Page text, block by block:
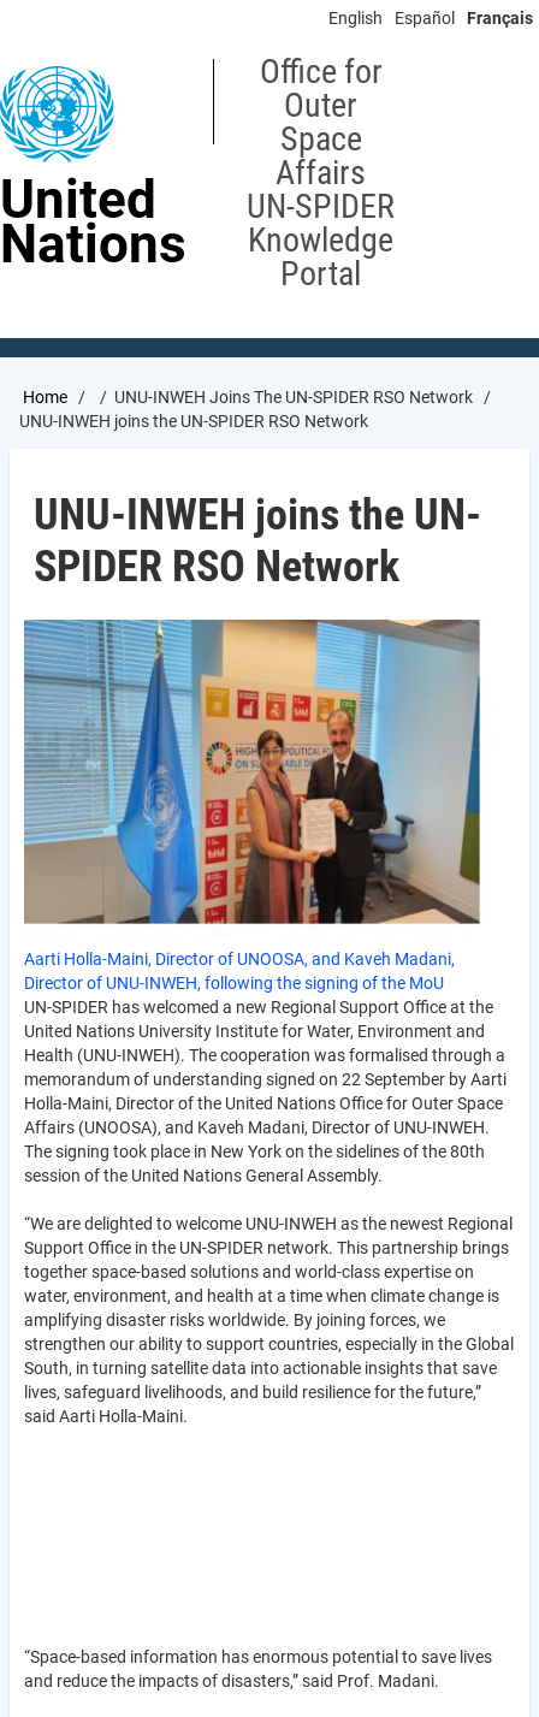
content
English Español Français
United
Nations
Office for
Outer
Space
Affairs
UN-SPIDER
Knowledge
Portal
Breadcrumb
Home
UNU-INWEH Joins The UN-SPIDER RSO Network
UNU-INWEH joins the UN-SPIDER RSO Network
UNU-INWEH joins the UN-
SPIDER RSO Network
Aarti Holla-Maini, Director of UNOOSA, and Kaveh Madani,
Director of UNU-INWEH, following the signing of the MoU
UN-SPIDER has welcomed a new Regional Support Office at the
United Nations University Institute for Water, Environment and
Health (UNU-INWEH). The cooperation was formalised through a
memorandum of understanding signed on 22 September by Aarti
Holla-Maini, Director of the United Nations Office for Outer Space
Affairs (UNOOSA), and Kaveh Madani, Director of UNU-INWEH.
The signing took place in New York on the sidelines of the 80th
session of the United Nations General Assembly.
“We are delighted to welcome UNU-INWEH as the newest Regional
Support Office in the UN-SPIDER network. This partnership brings
together space-based solutions and world-class expertise on
water, environment, and health at a time when climate change is
amplifying disaster risks worldwide. By joining forces, we
strengthen our ability to support countries, especially in the Global
South, in turning satellite data into actionable insights that save
lives, safeguard livelihoods, and build resilience for the future,”
said Aarti Holla-Maini.
“Space-based information has enormous potential to save lives
and reduce the impacts of disasters,” said Prof. Madani.